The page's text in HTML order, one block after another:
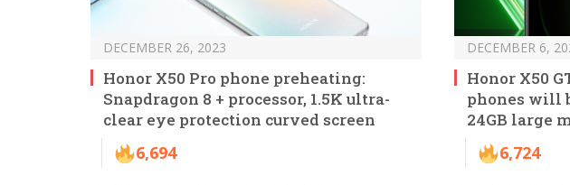
DECEMBER 26, 2023
Honor X50 Pro phone preheating:
Snapdragon 8 + processor, 1.5K ultra-
clear eye protection curved screen
6,694
DECEMBER 6,
Honor X50
phones will
24GB large
6,724